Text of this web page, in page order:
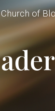
of